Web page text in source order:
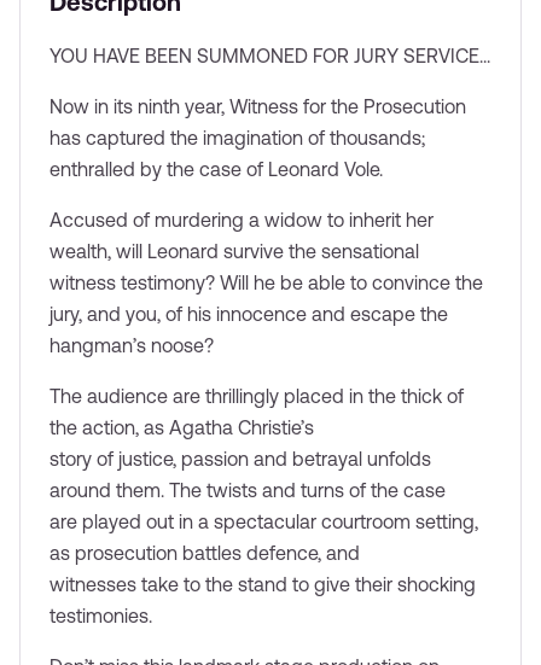
exclusively for our ticket lottery — your chance to secure
discounted tickets. Enter for your chance to win £35
tickets.
Enter now
YOU HAVE BEEN SUMMONED FOR JURY SERVICE...
Now in its ninth year, Witness for the Prosecution
has captured the imagination of thousands;
enthralled by the case of Leonard Vole.
Accused of murdering a widow to inherit her
wealth, will Leonard survive the sensational
witness testimony? Will he be able to convince the
jury, and you, of his innocence and escape the
hangman’s noose?
The audience are thrillingly placed in the thick of
the action, as Agatha Christie’s
story of justice, passion and betrayal unfolds
around them. The twists and turns of the case
are played out in a spectacular courtroom setting,
as prosecution battles defence, and
witnesses take to the stand to give their shocking
testimonies.